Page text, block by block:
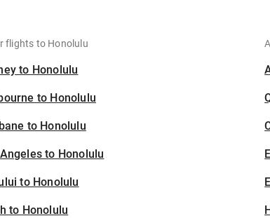
flights to Honolulu
to Honolulu
to Honolulu
to Honolulu
to Honolulu
to Honolulu
to Honolulu